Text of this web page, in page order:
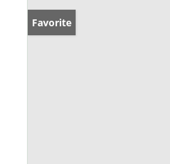
Favorite